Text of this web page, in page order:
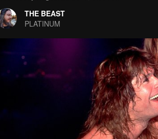
FOLLOWING
THE BEAST
PLATINUM